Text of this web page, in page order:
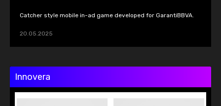
Catcher style mobile in-ad game developed for GarantiBBVA.
20.05.2025
Innovera